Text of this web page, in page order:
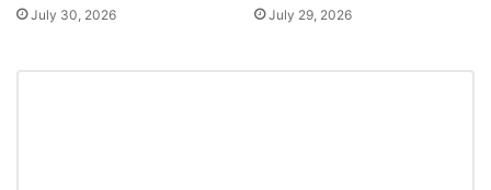
July 30, 2026 July 29, 2026